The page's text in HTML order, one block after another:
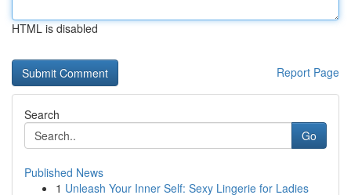
HTML is disabled
Report Page
Search
Go
Published News
1 Unleash Your Inner Self: Sexy Lingerie for Ladies